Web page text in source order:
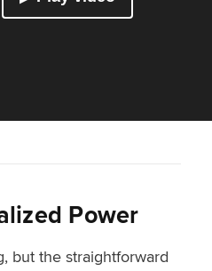
Power
but the straightforward